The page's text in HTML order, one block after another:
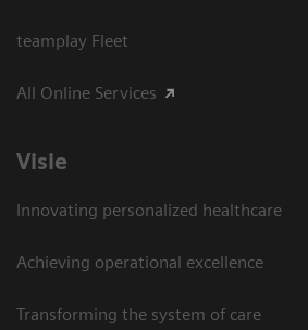
teamplay Fleet
All Online Services
Visie
Innovating personalized healthcare
Achieving operational excellence
Transforming the system of care